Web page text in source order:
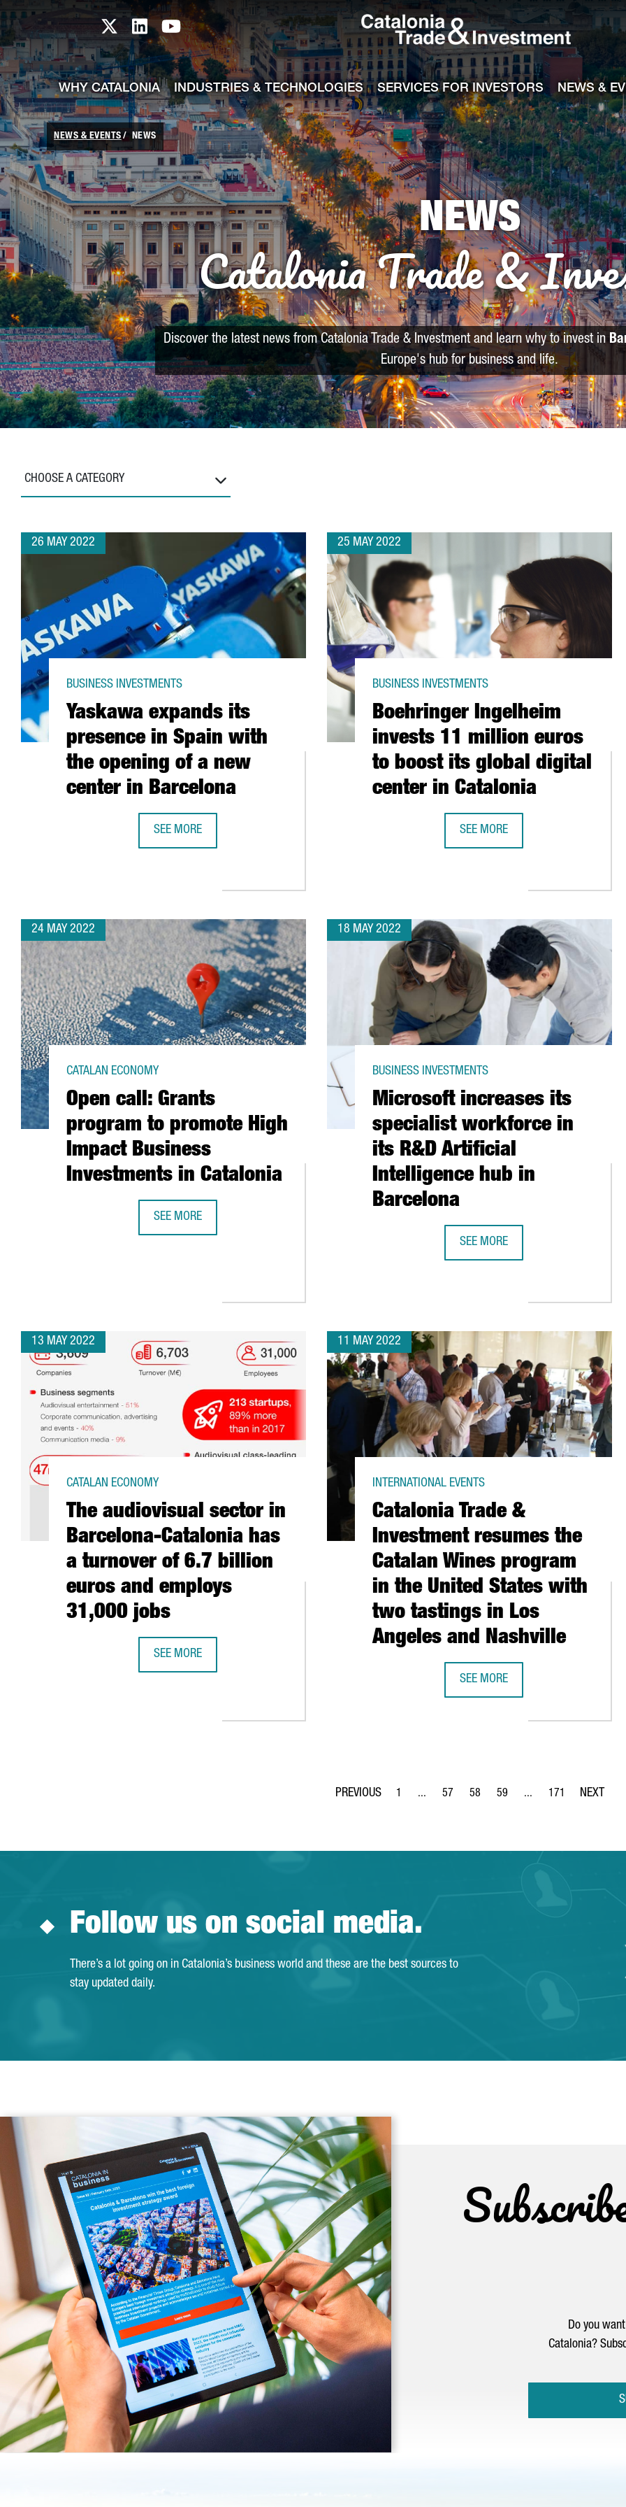
Skip to Main Content
Catalonia TI X profile
Catalonia TI LinkedIn profile
Catalonia TI Youtube channel
WHY CATALONIA INDUSTRIES & TECHNOLOGIES SERVICES FOR INVESTORS NEWS &
NEWS & EVENTS NEWS
NEWS
Catalonia Trade &
Discover the latest news from Catalonia Trade & Investment and learn why to invest in
Europe's hub for business and life.
CHOOSE A CATEGORY
26 MAY 2022
Yaskawa expands its
presence in Spain with
the opening of a new
center in Barcelona
BUSINESS INVESTMENTS
SEE MORE
25 MAY 2022
Boehringer Ingelheim
invests 11 million euros
to boost its global digital
center in Catalonia
BUSINESS INVESTMENTS
SEE MORE
BOEHRINGER INGELHEIM
24 MAY 2022
Open call: Grants
program to promote High
Impact Business
Investments in Catalonia
CATALAN ECONOMY
SEE MORE
OPEN CALL: GRANTS PROGRAM TO PROMOTE HIGH IMPACT BUSINESS INVESTMENTS IN CATALONIA
18 MAY 2022
Microsoft increases its
specialist workforce in
its R&D Artificial
Intelligence hub in
Barcelona
BUSINESS INVESTMENTS
SEE MORE
MICROSOFT INCREASES ITS
13 MAY 2022
The audiovisual sector in
Barcelona-Catalonia has
a turnover of 6.7 billion
euros and employs
31,000 jobs
CATALAN ECONOMY
SEE MORE
THE AUDIOVISUAL SECTOR IN BARCELONA-CATALONIA HAS A TURNOVER OF 6.7 BILLION EUROS AND
11 MAY 2022
Catalonia Trade &
Investment resumes the
Catalan Wines program
in the United States with
two tastings in Los
Angeles and Nashville
INTERNATIONAL EVENTS
SEE MORE
CATALONIA TRADE &
Page
1 ...
Intermediate Pages Use TAB to navigate.
Page
57
Page
58
Page
59 ...
Intermediate Pages Use
Page
171
Follow us on social media.
There’s a lot going on in Catalonia’s business world and these are the best sources to
stay updated daily.
Do you
Catalonia?